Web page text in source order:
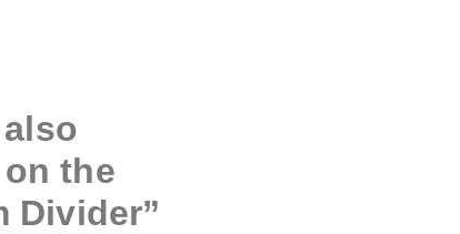
the
Divider”